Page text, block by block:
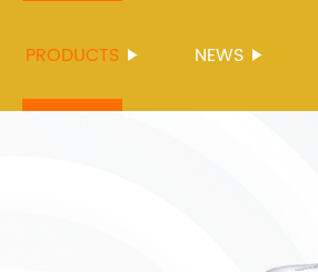
PRODUCTS NEWS